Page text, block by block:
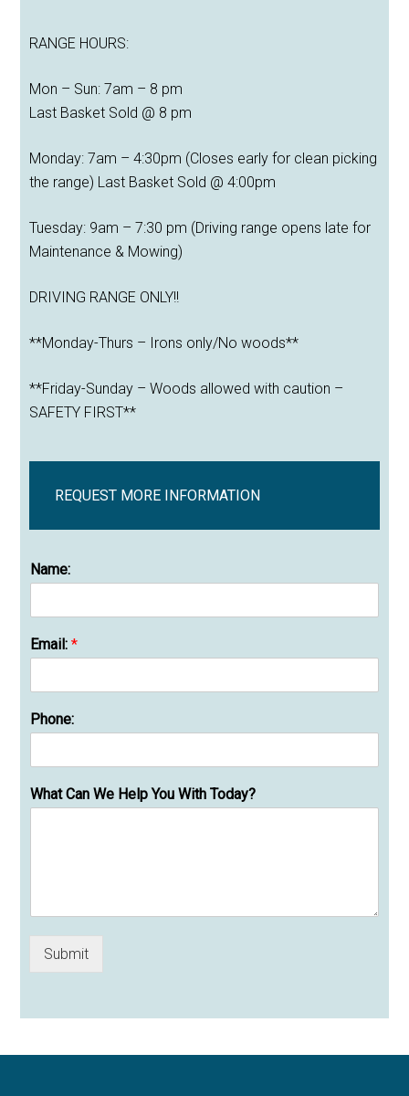
RANGE HOURS:
Mon – Sun: 7am – 8 pm
Last Basket Sold @ 8 pm
Monday: 7am – 4:30pm (Closes early for clean picking
the range) Last Basket Sold @ 4:00pm
Tuesday: 9am – 7:30 pm (Driving range opens late for
Maintenance & Mowing)
DRIVING RANGE ONLY!!
**Monday-Thurs – Irons only/No woods**
**Friday-Sunday – Woods allowed with caution –
SAFETY FIRST**
REQUEST MORE INFORMATION
Name:
Email:*
Phone:
What Can We Help You With Today?
Submit